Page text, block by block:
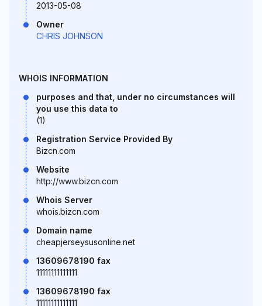
2013-05-08
Owner
CHRIS JOHNSON
WHOIS INFORMATION
purposes and that, under no circumstances will
you use this data to
(1)
Registration Service Provided By
Bizcn.com
Website
http://www.bizcn.com
Whois Server
whois.bizcn.com
Domain name
cheapjerseysusonline.net
13609678190 fax
11111111111111
13609678190 fax
11111111111111